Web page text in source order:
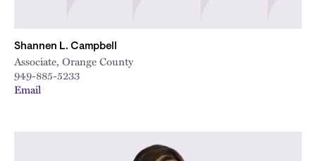
Shannen L. Campbell
Associate, Orange County
949-885-5233
Email